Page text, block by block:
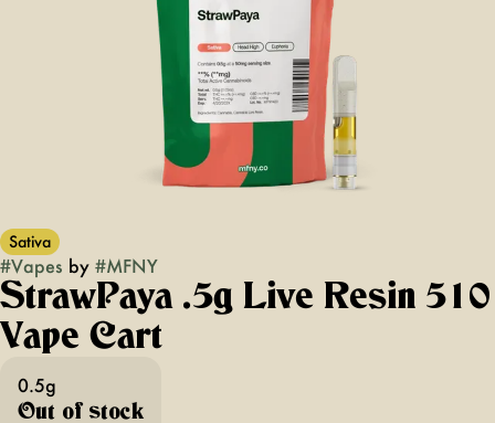
Sativa
#Vapes by #MFNY
StrawPaya .5g Live Resin 510
Vape Cart
0.5g
Out of stock